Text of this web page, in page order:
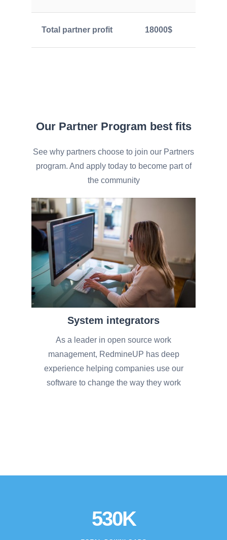
Total partner profit 18000$
Our Partner Program best fits
See why partners choose to join our Partners
program. And apply today to become part of
the community
System integrators
As a leader in open source work
management, RedmineUP has deep
experience helping companies use our
software to change the way they work
530K